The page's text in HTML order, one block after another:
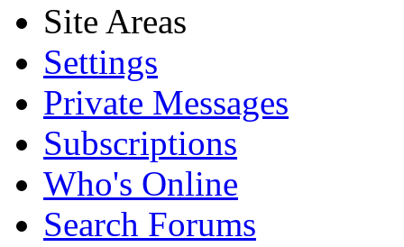
Site Areas
Settings
Private Messages
Subscriptions
Who's Online
Search Forums